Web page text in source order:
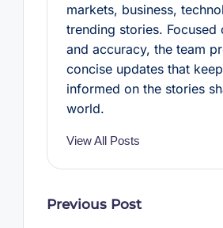
markets, business,
trending stories. Focused
and accuracy, the team
concise updates that
informed on the stories
world.
View All Posts
Post
Previous Post